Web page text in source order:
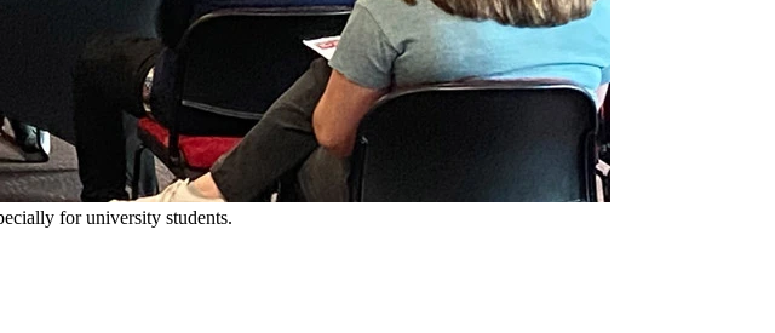
for university students.